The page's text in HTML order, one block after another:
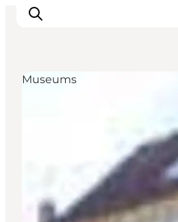
Accommodation
City guide
Plan Your Trip
Museums